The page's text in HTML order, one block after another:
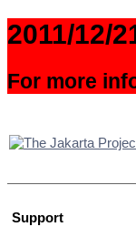
2011/12/
For more
Support